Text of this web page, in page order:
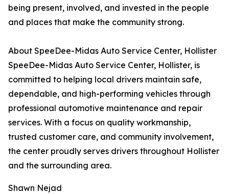
being present, involved, and invested in the people
and places that make the community strong.
About SpeeDee-Midas Auto Service Center, Hollister
SpeeDee-Midas Auto Service Center, Hollister, is
committed to helping local drivers maintain safe,
dependable, and high-performing vehicles through
professional automotive maintenance and repair
services. With a focus on quality workmanship,
trusted customer care, and community involvement,
the center proudly serves drivers throughout Hollister
and the surrounding area.
Shawn Nejad